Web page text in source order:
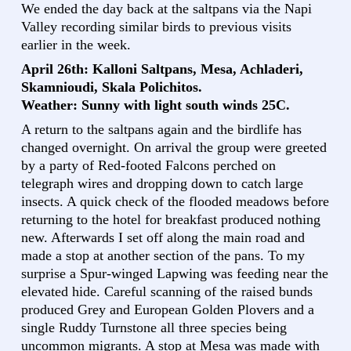
We ended the day back at the saltpans via the Napi
Valley recording similar birds to previous visits
earlier in the week.
April 26th: Kalloni Saltpans, Mesa, Achladeri,
Skamnioudi, Skala Polichitos.
Weather: Sunny with light south winds 25C.
A return to the saltpans again and the birdlife has
changed overnight. On arrival the group were greeted
by a party of Red-footed Falcons perched on
telegraph wires and dropping down to catch large
insects. A quick check of the flooded meadows before
returning to the hotel for breakfast produced nothing
new. Afterwards I set off along the main road and
made a stop at another section of the pans. To my
surprise a Spur-winged Lapwing was feeding near the
elevated hide. Careful scanning of the raised bunds
produced Grey and European Golden Plovers and a
single Ruddy Turnstone all three species being
uncommon migrants. A stop at Mesa was made with